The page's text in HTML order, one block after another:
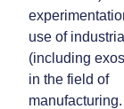
use of
(including
in the field of
manufacturing.